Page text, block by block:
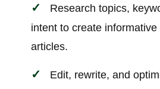
Research topics,
intent to create
articles.
Edit, rewrite, and